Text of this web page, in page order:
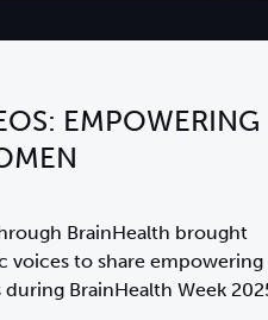
EMPOWERING
BrainHealth brought
voices to share empowering
BrainHealth Week